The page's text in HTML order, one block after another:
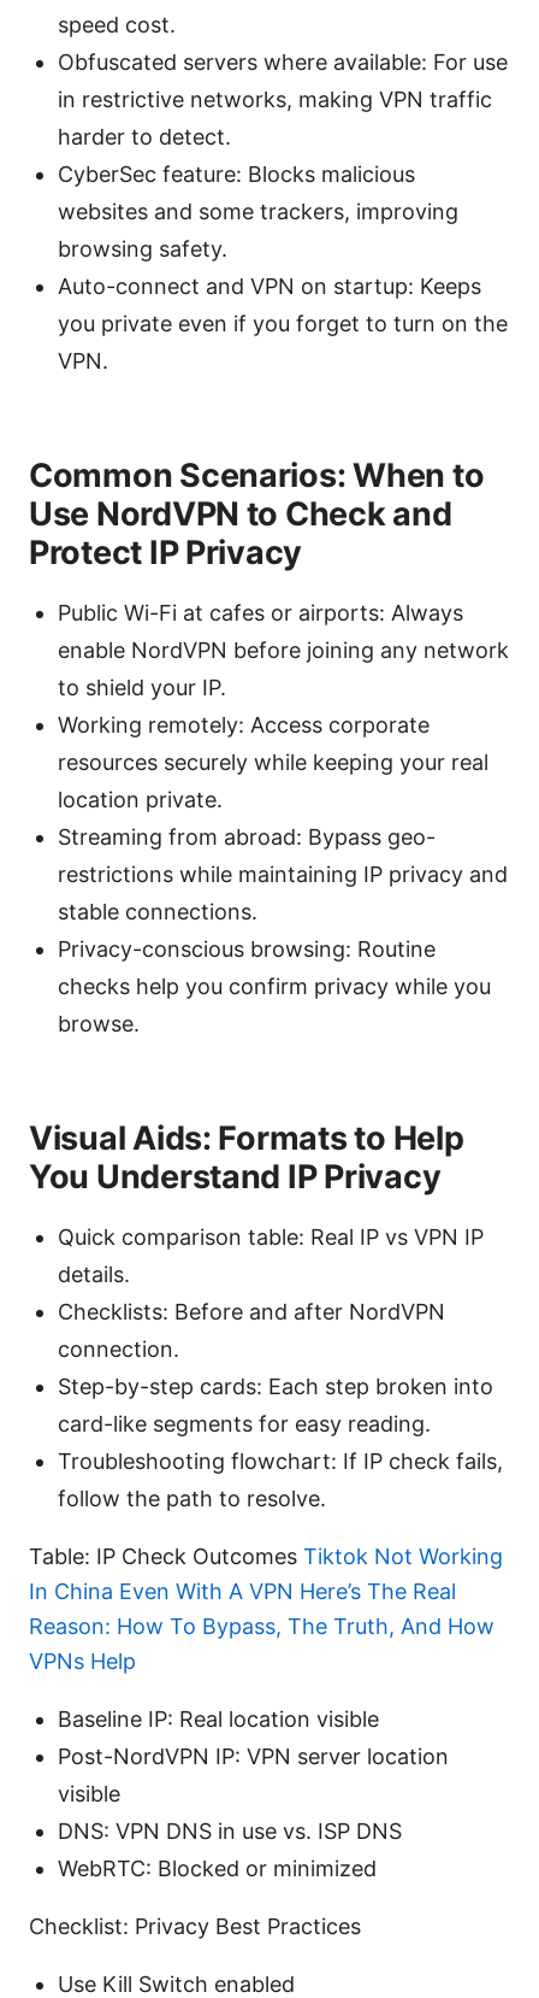
speed cost.
Obfuscated servers where available: For use
in restrictive networks, making VPN traffic
harder to detect.
CyberSec feature: Blocks malicious
websites and some trackers, improving
browsing safety.
Auto-connect and VPN on startup: Keeps
you private even if you forget to turn on the
VPN.
Common Scenarios: When to
Use NordVPN to Check and
Protect IP Privacy
Public Wi-Fi at cafes or airports: Always
enable NordVPN before joining any network
to shield your IP.
Working remotely: Access corporate
resources securely while keeping your real
location private.
Streaming from abroad: Bypass geo-
restrictions while maintaining IP privacy and
stable connections.
Privacy-conscious browsing: Routine
checks help you confirm privacy while you
browse.
Visual Aids: Formats to Help
You Understand IP Privacy
Quick comparison table: Real IP vs VPN IP
details.
Checklists: Before and after NordVPN
connection.
Step-by-step cards: Each step broken into
card-like segments for easy reading.
Troubleshooting flowchart: If IP check fails,
follow the path to resolve.
Table: IP Check Outcomes Tiktok Not Working
In China Even With A VPN Here’s The Real
Reason: How To Bypass, The Truth, And How
VPNs Help
Baseline IP: Real location visible
Post-NordVPN IP: VPN server location
visible
DNS: VPN DNS in use vs. ISP DNS
WebRTC: Blocked or minimized
Checklist: Privacy Best Practices
Use Kill Switch enabled